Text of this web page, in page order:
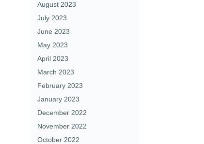
August 2023
July 2023
June 2023
May 2023
April 2023
March 2023
February 2023
January 2023
December 2022
November 2022
October 2022